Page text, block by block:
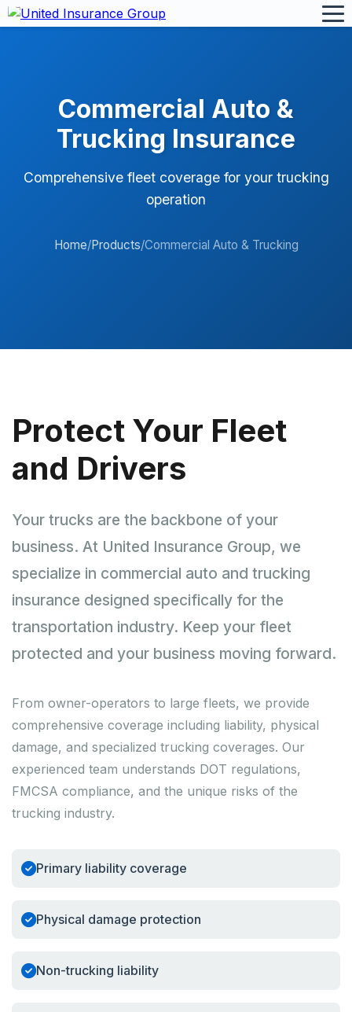
Commercial Auto &
Trucking Insurance
Comprehensive fleet coverage for your trucking
operation
Home/Products/Commercial Auto & Trucking
Protect Your Fleet
and Drivers
Your trucks are the backbone of your
business. At United Insurance Group, we
specialize in commercial auto and trucking
insurance designed specifically for the
transportation industry. Keep your fleet
protected and your business moving forward.
From owner-operators to large fleets, we provide
comprehensive coverage including liability, physical
damage, and specialized trucking coverages. Our
experienced team understands DOT regulations,
FMCSA compliance, and the unique risks of the
trucking industry.
Primary liability coverage
Physical damage protection
Non-trucking liability